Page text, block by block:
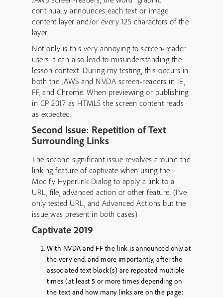
continually announces each text or image
content layer and/or every 125 characters of the
layer.
Not only is this very annoying to screen-reader
users it can also lead to misunderstanding the
lesson context. During my testing, this occurs in
both the JAWS and NVDA screen-readers in IE,
FF, and Chrome. When previewing or publishing
in CP 2017 as HTML5 the screen content reads
as expected.
Second Issue: Repetition of Text
Surrounding Links
The second significant issue revolves around the
linking feature of captivate when using the
Modify Hyperlink Dialog to apply a link to a
URL, file, advanced action or other feature. (I’ve
only tested URL, and Advanced Actions but the
issue was present in both cases)
Captivate 2019
With NVDA and FF the link is announced only at
the very end, and more importantly, after the
associated text block(s) are repeated multiple
times (at least 5 or more times depending on
the text and how many links are on the page: